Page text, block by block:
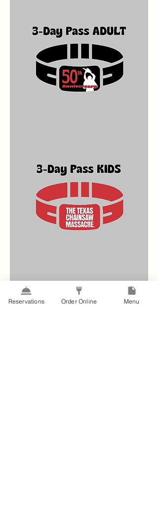
Reservations Order Online Menu